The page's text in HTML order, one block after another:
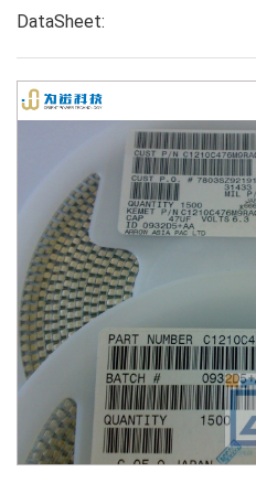
DataSheet: